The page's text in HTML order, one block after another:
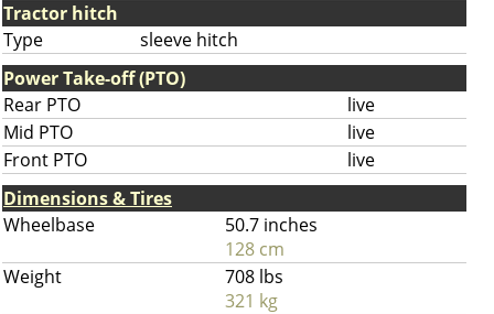
Tractor hitch
Type
sleeve hitch
Power Take-off (PTO)
Rear PTO
live
Mid PTO
live
Front PTO
live
Dimensions & Tires
Wheelbase
50.7 inches
128 cm
Weight
708 lbs
321 kg